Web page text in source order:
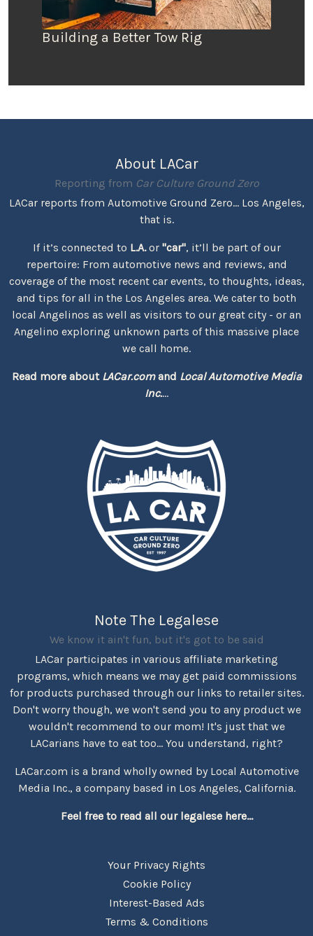
Building a Better Tow Rig
About LACar
Reporting from Car Culture Ground Zero
LACar reports from Automotive Ground Zero... Los Angeles,
that is.
If it’s connected to L.A.or "car", it’ll be part of our
repertoire: From automotive news and reviews, and
coverage of the most recent car events, to thoughts, ideas,
and tips for all in the Los Angeles area. We cater to both
local Angelinos as well as visitors to our great city - or an
Angelino exploring unknown parts of this massive place
we call home.
Read more about LACar.comand Local Automotive Media
Inc....
Note The Legalese
We know it ain't fun, but it's got to be said
LACar participates in various affiliate marketing
programs, which means we may get paid commissions
for products purchased through our links to retailer sites.
Don't worry though, we won't send you to any product we
wouldn't recommend to our mom! It's just that we
LACarians have to eat too... You understand, right?
LACar.com is a brand wholly owned by Local Automotive
Media Inc., a company based in Los Angeles, California.
Feel free to read all our legalese here...
Your Privacy Rights
Cookie Policy
Interest-Based Ads
Terms & Conditions